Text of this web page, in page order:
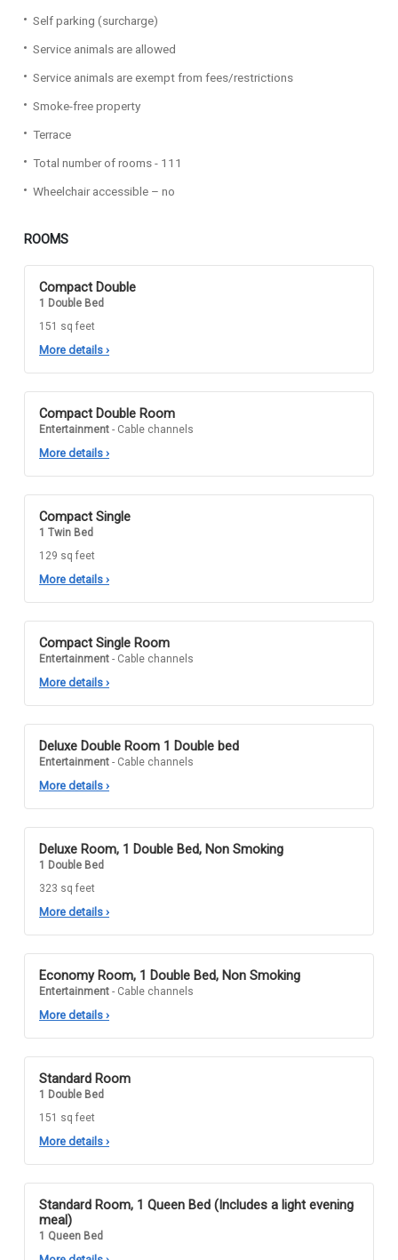
Self parking (surcharge)
Service animals are allowed
Service animals are exempt from fees/restrictions
Smoke-free property
Terrace
Total number of rooms - 111
Wheelchair accessible – no
ROOMS
Compact Double
1 Double Bed
151 sq feet
More details ›
Compact Double Room
Entertainment - Cable channels
More details ›
Compact Single
1 Twin Bed
129 sq feet
More details ›
Compact Single Room
Entertainment - Cable channels
More details ›
Deluxe Double Room 1 Double bed
Entertainment - Cable channels
More details ›
Deluxe Room, 1 Double Bed, Non Smoking
1 Double Bed
323 sq feet
More details ›
Economy Room, 1 Double Bed, Non Smoking
Entertainment - Cable channels
More details ›
Standard Room
1 Double Bed
151 sq feet
More details ›
Standard Room, 1 Queen Bed (Includes a light evening
meal)
1 Queen Bed